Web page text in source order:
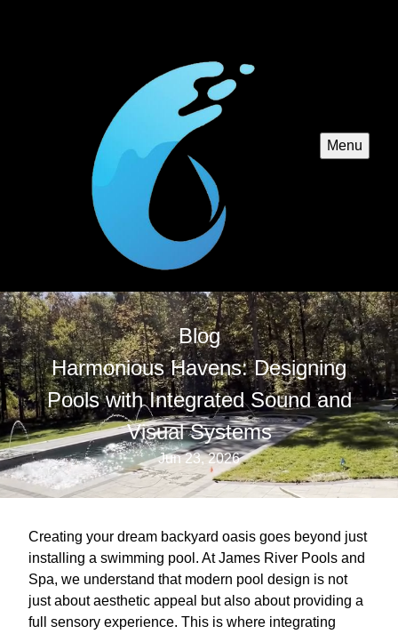
Menu
Blog
Harmonious Havens: Designing
Pools with Integrated Sound and
Visual Systems
Jun 23, 2026
Creating your dream backyard oasis goes beyond just
installing a swimming pool. At James River Pools and
Spa, we understand that modern pool design is not
just about aesthetic appeal but also about providing a
full sensory experience. This is where integrating